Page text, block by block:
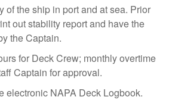
of the ship in port and at sea. Prior
out stability report and have the
the Captain.
for Deck Crew; monthly overtime
Captain for approval.
electronic NAPA Deck Logbook.